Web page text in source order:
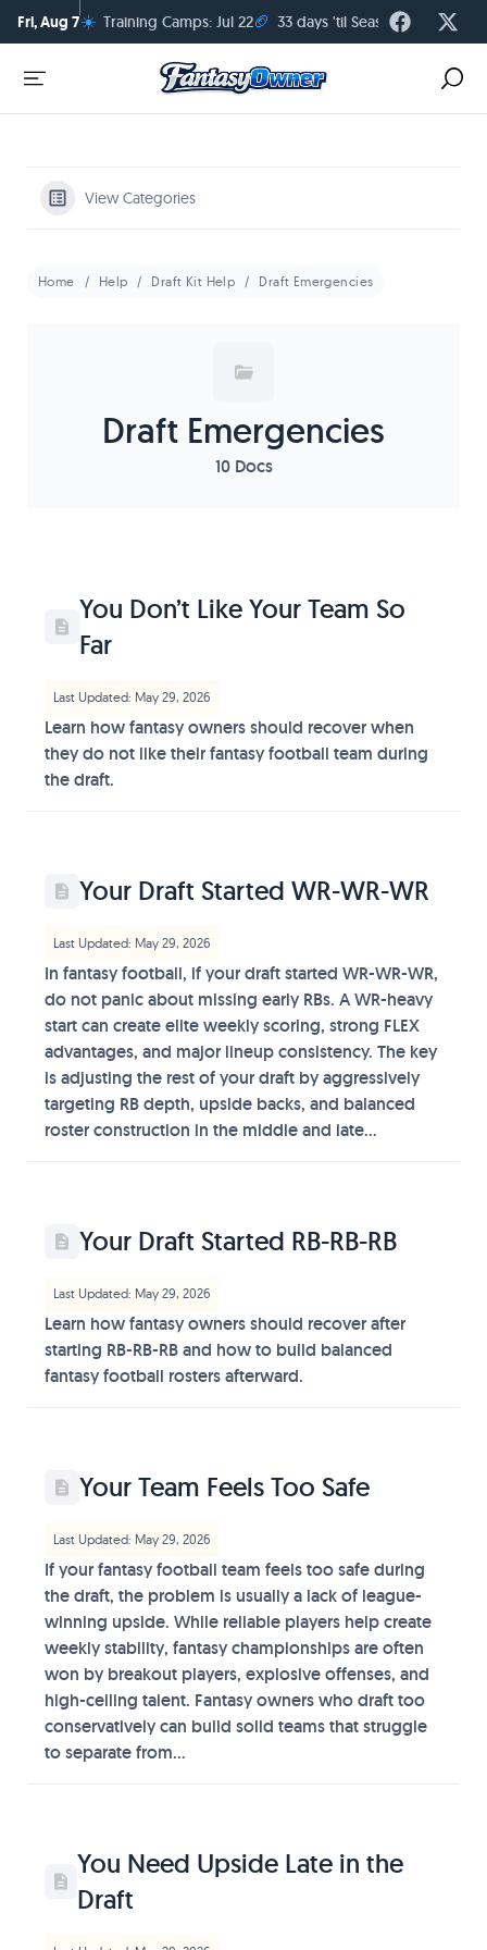
Fri, Aug 7☀️ Training Camps: Jul 22🏈 33 days 'til Season Kickoff
View Categories
Home Help Draft Kit Help Draft Emergencies
Draft Emergencies
10 Docs
You Don’t Like Your Team So
Far
Last Updated: May 29, 2026
Learn how fantasy owners should recover when
they do not like their fantasy football team during
the draft.
Your Draft Started WR-WR-WR
Last Updated: May 29, 2026
In fantasy football, if your draft started WR-WR-WR,
do not panic about missing early RBs. A WR-heavy
start can create elite weekly scoring, strong FLEX
advantages, and major lineup consistency. The key
is adjusting the rest of your draft by aggressively
targeting RB depth, upside backs, and balanced
roster construction in the middle and late...
Your Draft Started RB-RB-RB
Last Updated: May 29, 2026
Learn how fantasy owners should recover after
starting RB-RB-RB and how to build balanced
fantasy football rosters afterward.
Your Team Feels Too Safe
Last Updated: May 29, 2026
If your fantasy football team feels too safe during
the draft, the problem is usually a lack of league-
winning upside. While reliable players help create
weekly stability, fantasy championships are often
won by breakout players, explosive offenses, and
high-ceiling talent. Fantasy owners who draft too
conservatively can build solid teams that struggle
to separate from...
You Need Upside Late in the
Draft